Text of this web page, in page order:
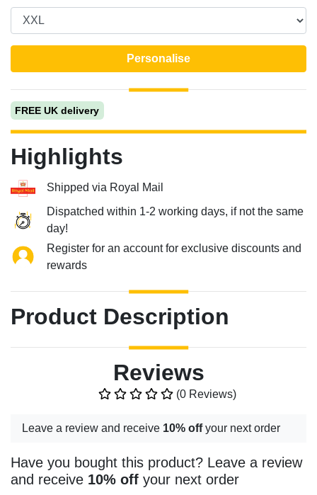
Personalise
FREE UK delivery
Highlights
Shipped via Royal Mail
Dispatched within 1-2 working days, if not the same
day!
Register for an account for exclusive discounts and
rewards
Product Description
Reviews
(0 Reviews)
Leave a review and receive 10% offyour next order
Have you bought this product? Leave a review
and receive 10% off your next order